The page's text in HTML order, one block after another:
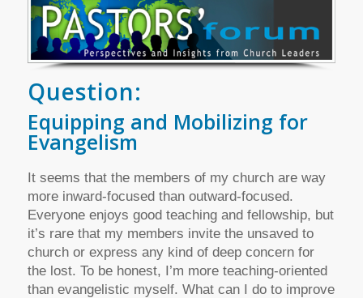
Question:
Equipping and Mobilizing for
Evangelism
It seems that the members of my church are way
more inward-focused than outward-focused.
Everyone enjoys good teaching and fellowship, but
it’s rare that my members invite the unsaved to
church or express any kind of deep concern for
the lost. To be honest, I’m more teaching-oriented
than evangelistic myself. What can I do to improve